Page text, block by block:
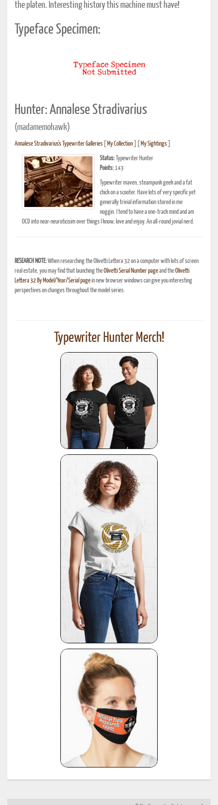
the platen. Interesting history this machine must have!
Typeface Specimen:
Hunter: Annalese Stradivarius
(madamemohawk)
Annalese Stradivarius's Typewriter Galleries My Collection My Sightings
Status: Typewriter Hunter
Points:143
Typewriter maven, steampunk geek and a fat
chick on a scooter. Have lots of very specific yet
generally trivial information stored in me
noggin. I tend to have a one-track mind and am
OCD into near-neuroticisim over things I know, love and enjoy. An all-round jovial nerd.
RESEARCH NOTE:When researching the Olivetti Lettera 32 on a computer with lots of screen
real estate, you may find that launching theOlivetti Serial Number pageand theOlivetti
Lettera 32 By Model/Year/Serial pagein new browser windows can give you interesting
perspectives on changes throughout the model series.
Typewriter Hunter Merch!